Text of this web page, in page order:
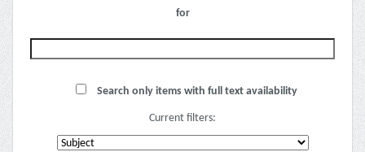
for
Search only items with full text availability
Current filters: